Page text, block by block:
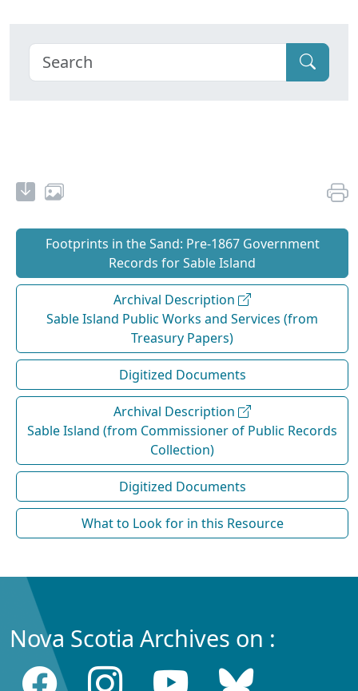
Footprints in the Sand: Pre‐1867 Government
Records for Sable Island
Archival Description
Sable Island Public Works and Services (from
Treasury Papers)
Digitized Documents
Archival Description
Sable Island (from Commissioner of Public Records
Collection)
Digitized Documents
What to Look for in this Resource
Nova Scotia Archives on :